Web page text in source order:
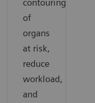
of
organs
at risk,
reduce
workload,
and